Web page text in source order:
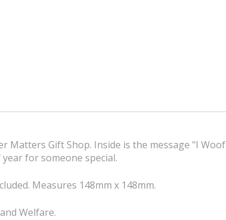
Matters Gift Shop. Inside is the message "I Woof
for someone special.
Measures 148mm x 148mm.
Welfare.